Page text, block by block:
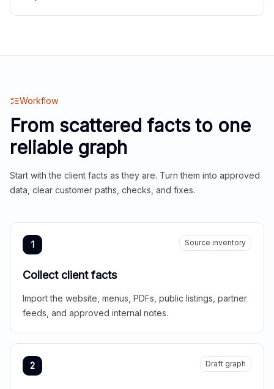
Workflow
From scattered facts to one
reliable graph
Start with the client facts as they are. Turn them into approved
data, clear customer paths, checks, and fixes.
1 Source inventory
Collect client facts
Import the website, menus, PDFs, public listings, partner
feeds, and approved internal notes.
2 Draft graph